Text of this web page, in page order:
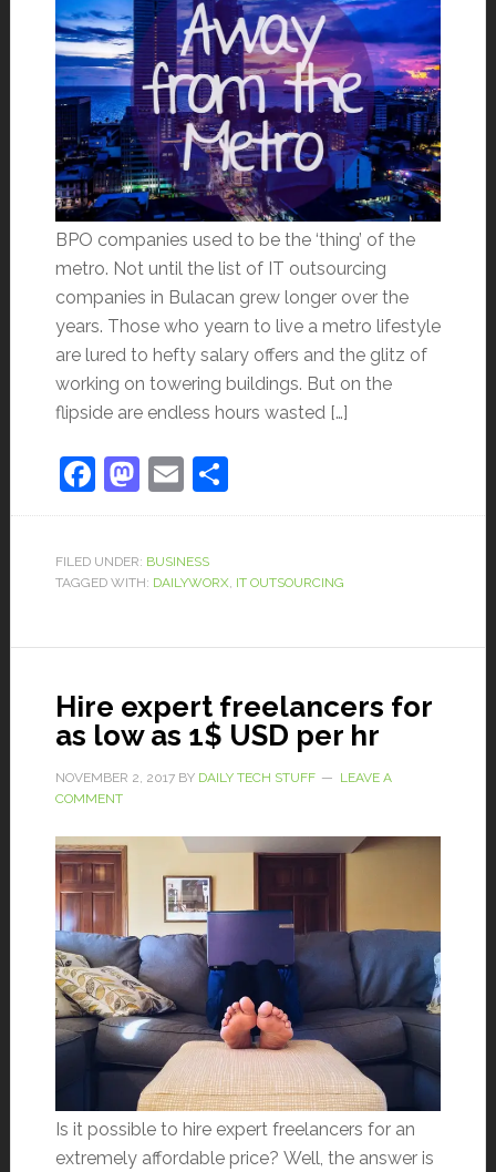
BPO companies used to be the ‘thing’ of the
metro. Not until the list of IT outsourcing
companies in Bulacan grew longer over the
years. Those who yearn to live a metro lifestyle
are lured to hefty salary offers and the glitz of
working on towering buildings. But on the
flipside are endless hours wasted […]
Facebook
Mastodon
EmailShare
FILED UNDER: BUSINESS
TAGGED WITH: DAILYWORX, IT OUTSOURCING
Hire expert freelancers for
as low as 1$ USD per hr
NOVEMBER 2, 2017BY DAILY TECH STUFF
LEAVE A
COMMENT
Is it possible to hire expert freelancers for an
extremely affordable price? Well, the answer is